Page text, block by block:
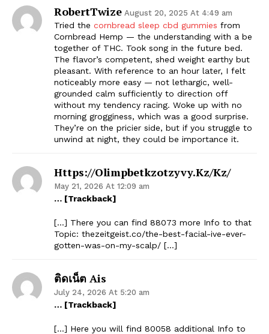
RobertTwize August 20, 2025 At 4:49 am
Tried the cornbread sleep cbd gummies from
Cornbread Hemp — the understanding with a be
together of THC. Took song in the future bed.
The flavor’s competent, shed weight earthy but
pleasant. With reference to an hour later, I felt
noticeably more easy — not lethargic, well-
grounded calm sufficiently to direction off
without my tendency racing. Woke up with no
morning grogginess, which was a good surprise.
They’re on the pricier side, but if you struggle to
unwind at night, they could be importance it.
Https://olimpbetkzotzyvy.kz/kz/
May 21, 2026 At 12:09 am
… [Trackback]
[…] There you can find 88073 more Info to that
Topic: thezeitgeist.co/the-best-facial-ive-ever-
gotten-was-on-my-scalp/ […]
ติดเน็ต Ais
July 24, 2026 At 5:20 am
… [Trackback]
[…] Here you will find 80058 additional Info to